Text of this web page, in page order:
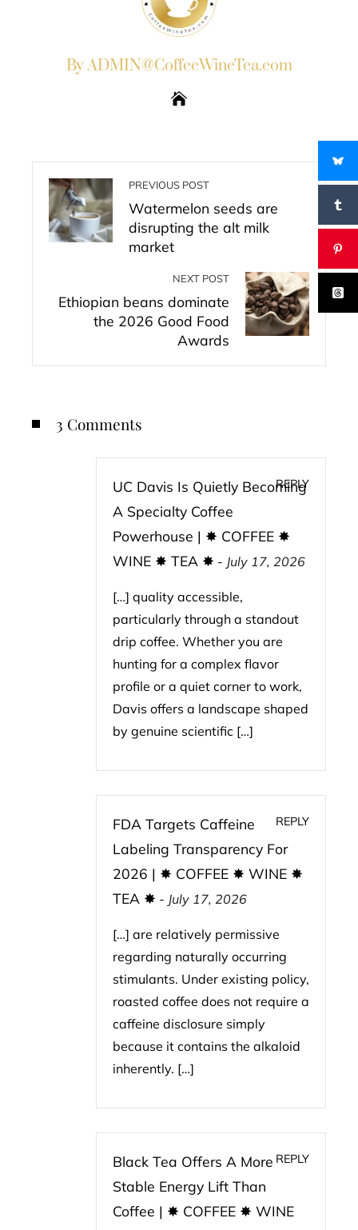
By ADMIN@CoffeeWineTea.com
PREVIOUS POST
Watermelon seeds are
disrupting the alt milk
market
NEXT POST
Ethiopian beans dominate
the 2026 Good Food
Awards
3 Comments
UC Davis Is Quietly Becoming
A Specialty Coffee
Powerhouse | ✸ COFFEE ✸
WINE ✸ TEA ✸ - July 17, 2026
REPLY
[…] quality accessible,
particularly through a standout
drip coffee. Whether you are
hunting for a complex flavor
profile or a quiet corner to work,
Davis offers a landscape shaped
by genuine scientific […]
FDA Targets Caffeine
Labeling Transparency For
2026 | ✸ COFFEE ✸ WINE ✸
TEA ✸ - July 17, 2026
REPLY
[…] are relatively permissive
regarding naturally occurring
stimulants. Under existing policy,
roasted coffee does not require a
caffeine disclosure simply
because it contains the alkaloid
inherently. […]
Black Tea Offers A More
Stable Energy Lift Than
Coffee | ✸ COFFEE ✸ WINE
REPLY